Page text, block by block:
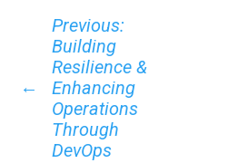
←
Previous:
Building
Resilience &
Enhancing
Operations
Through
DevOps